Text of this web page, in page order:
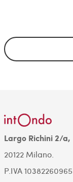
Largo Richini 2/a,
20122 Milano.
P.IVA 10382260965